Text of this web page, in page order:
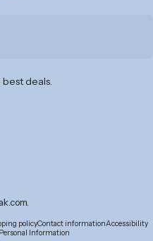
deals.
policyContact informationAccessibility
Information